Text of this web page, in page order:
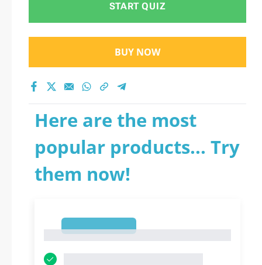
START QUIZ
BUY NOW
Here are the most
popular products... Try
them now!